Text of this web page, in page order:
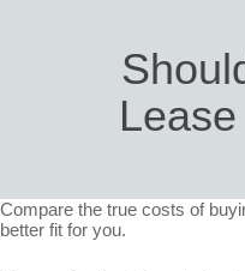
Compare the true costs of
better fit for you.